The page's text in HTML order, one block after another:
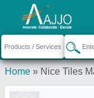
Home » Nice Tiles
Request a Callback